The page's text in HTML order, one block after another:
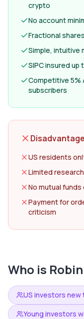
crypto
No account
Fractional
Simple, intuitive
SIPC insured
Competitive 5%
subscribers
US residents
Limited
No mutual funds
Payment for
criticism
Who is
US investors
Young investors